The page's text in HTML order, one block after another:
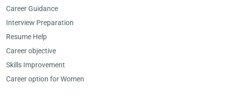
Career Guidance
Interview Preparation
Resume Help
Career objective
Skills Improvement
Career option for Women